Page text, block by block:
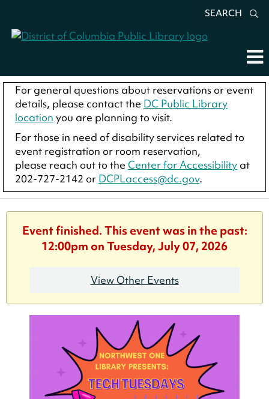
SEARCH
For general questions about reservations or event
details, please contact the DC Public Library
location you are planning to visit.
For those in need of disability services related to
event registration or room reservation,
please reach out to the Center for Accessibility at
202-727-2142 or DCPLaccess@dc.gov.
Event finished. This event was in the past:
12:00pm on Tuesday, July 07, 2026
View Other Events